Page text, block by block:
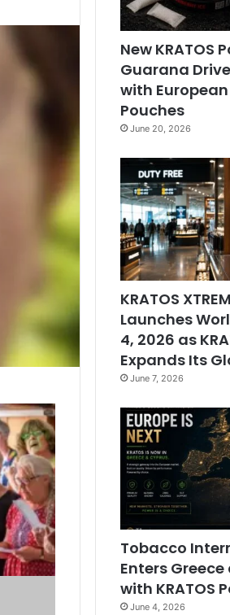
New KRATOS
Guarana
with
Pouches
June 20, 2026
KRATOS
Launches
4, 2026 as
Expands Its
June 7, 2026
Tobacco
Enters
with KRATOS
June 4, 2026